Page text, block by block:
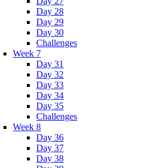
Day 28
Day 29
Day 30
Challenges
Week 7
Day 31
Day 32
Day 33
Day 34
Day 35
Challenges
Week 8
Day 36
Day 37
Day 38